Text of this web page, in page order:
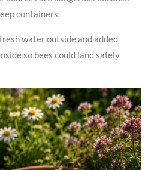
containers.
water outside and added
so bees could land safely